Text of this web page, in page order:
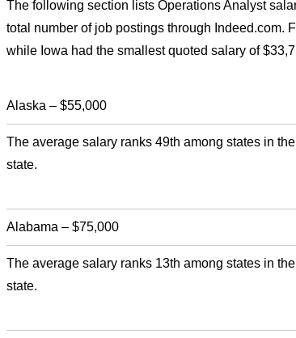
The following section lists Operations Analyst
total number of job postings through Indeed.com.
while Iowa had the smallest quoted salary of
Alaska – $55,000
The average salary ranks 49th among states in
state.
Alabama – $75,000
The average salary ranks 13th among states in
state.